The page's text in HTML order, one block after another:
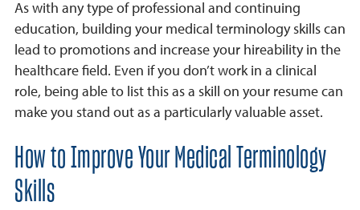
As with any type of professional and continuing
education, building your medical terminology skills can
lead to promotions and increase your hireability in the
healthcare field. Even if you don’t work in a clinical
role, being able to list this as a skill on your resume can
make you stand out as a particularly valuable asset.
How to Improve Your Medical Terminology
Skills